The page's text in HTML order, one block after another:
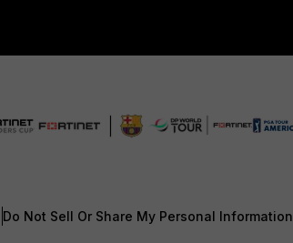
Do Not Sell Or Share My Personal Information